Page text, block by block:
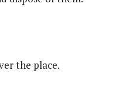
the place.